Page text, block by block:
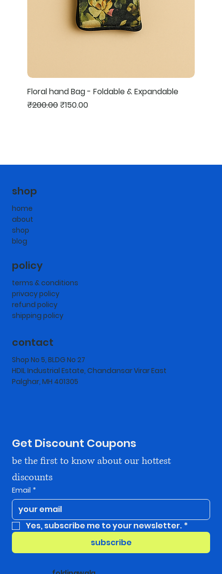
Floral hand Bag - Foldable & Expandable
Regular Price
₹200.00Sale Price
₹150.00
shop
home
about
shop
blog
policy
terms & conditions
privacy policy
refund policy
shipping policy
contact
Shop No 5, BLDG No 27
HDIL Industrial Estate, Chandansar Virar East
Palghar, MH 401305
Get Discount Coupons
be the first to know about our hottest
discounts
Email *
Yes, subscribe me to your newsletter. *
subscribe